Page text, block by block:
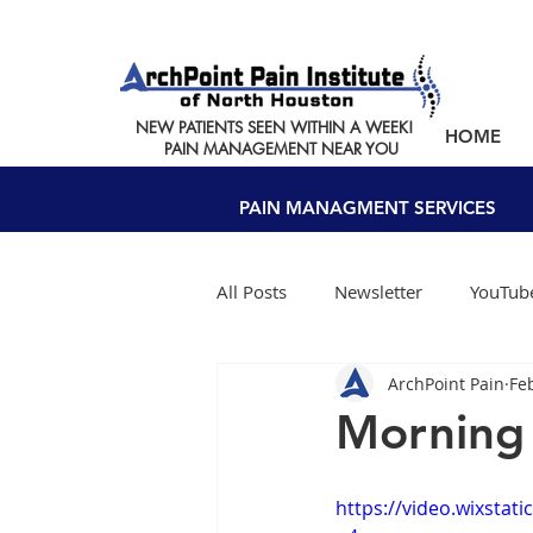
HOME
NEW PATIENTS SEEN WITHIN A WEEK!
PAIN MANAGEMENT NEAR YOU
PAIN MANAGMENT SERVICES
All Posts Newsletter
ArchPoint Pain
https://